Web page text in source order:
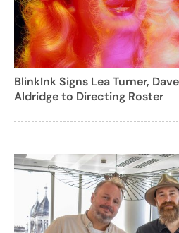
BlinkInk Signs Lea Turner,
Aldridge to Directing Roster